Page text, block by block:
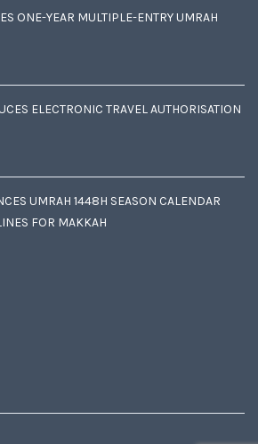
ONE-YEAR MULTIPLE-ENTRY UMRAH
ELECTRONIC TRAVEL AUTHORISATION
UMRAH 1448H SEASON CALENDAR
FOR MAKKAH